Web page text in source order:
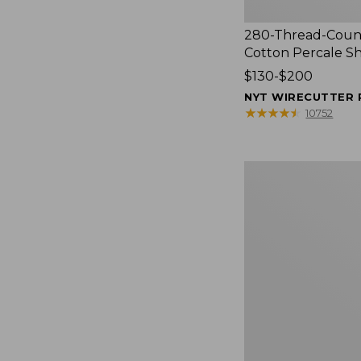
280-Thread-
Cotton Percale
Price
range
from:
$130-$200
NYT WIRECUTTER
★★★★★
★★★★★ 10752